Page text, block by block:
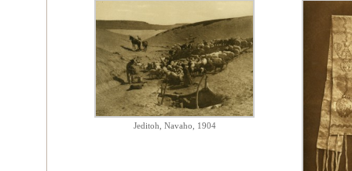
Jeditoh, Navaho, 1904